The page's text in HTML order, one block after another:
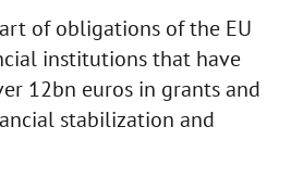
of obligations of the EU
institutions that have
12bn euros in grants and
stabilization and